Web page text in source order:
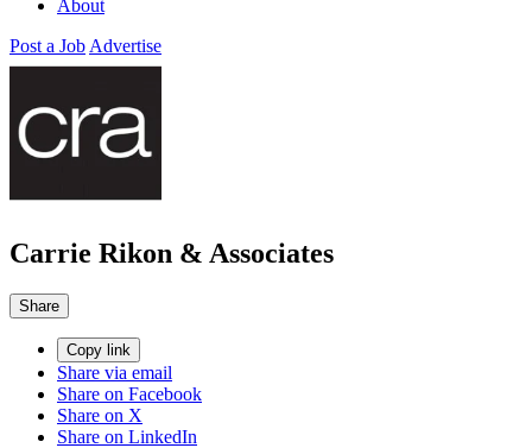
About
Post a Job Advertise
Carrie Rikon & Associates
Share
Copy link
Share via email
Share on Facebook
Share on X
Share on LinkedIn